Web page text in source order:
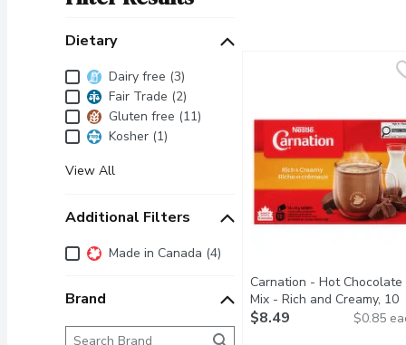
Dietary
DietaryDairy free (3)
Fair Trade (2)
Gluten free (11)
Kosher (1)
View All
Additional Filters
Additional Filters
Made in Canada (4)
Brand
Brand
The following text field filters the Brand results as
Carnation - Hot Chocolate
Mix - Rich and Creamy, 10
EachOpen product
$8.49 $0.85